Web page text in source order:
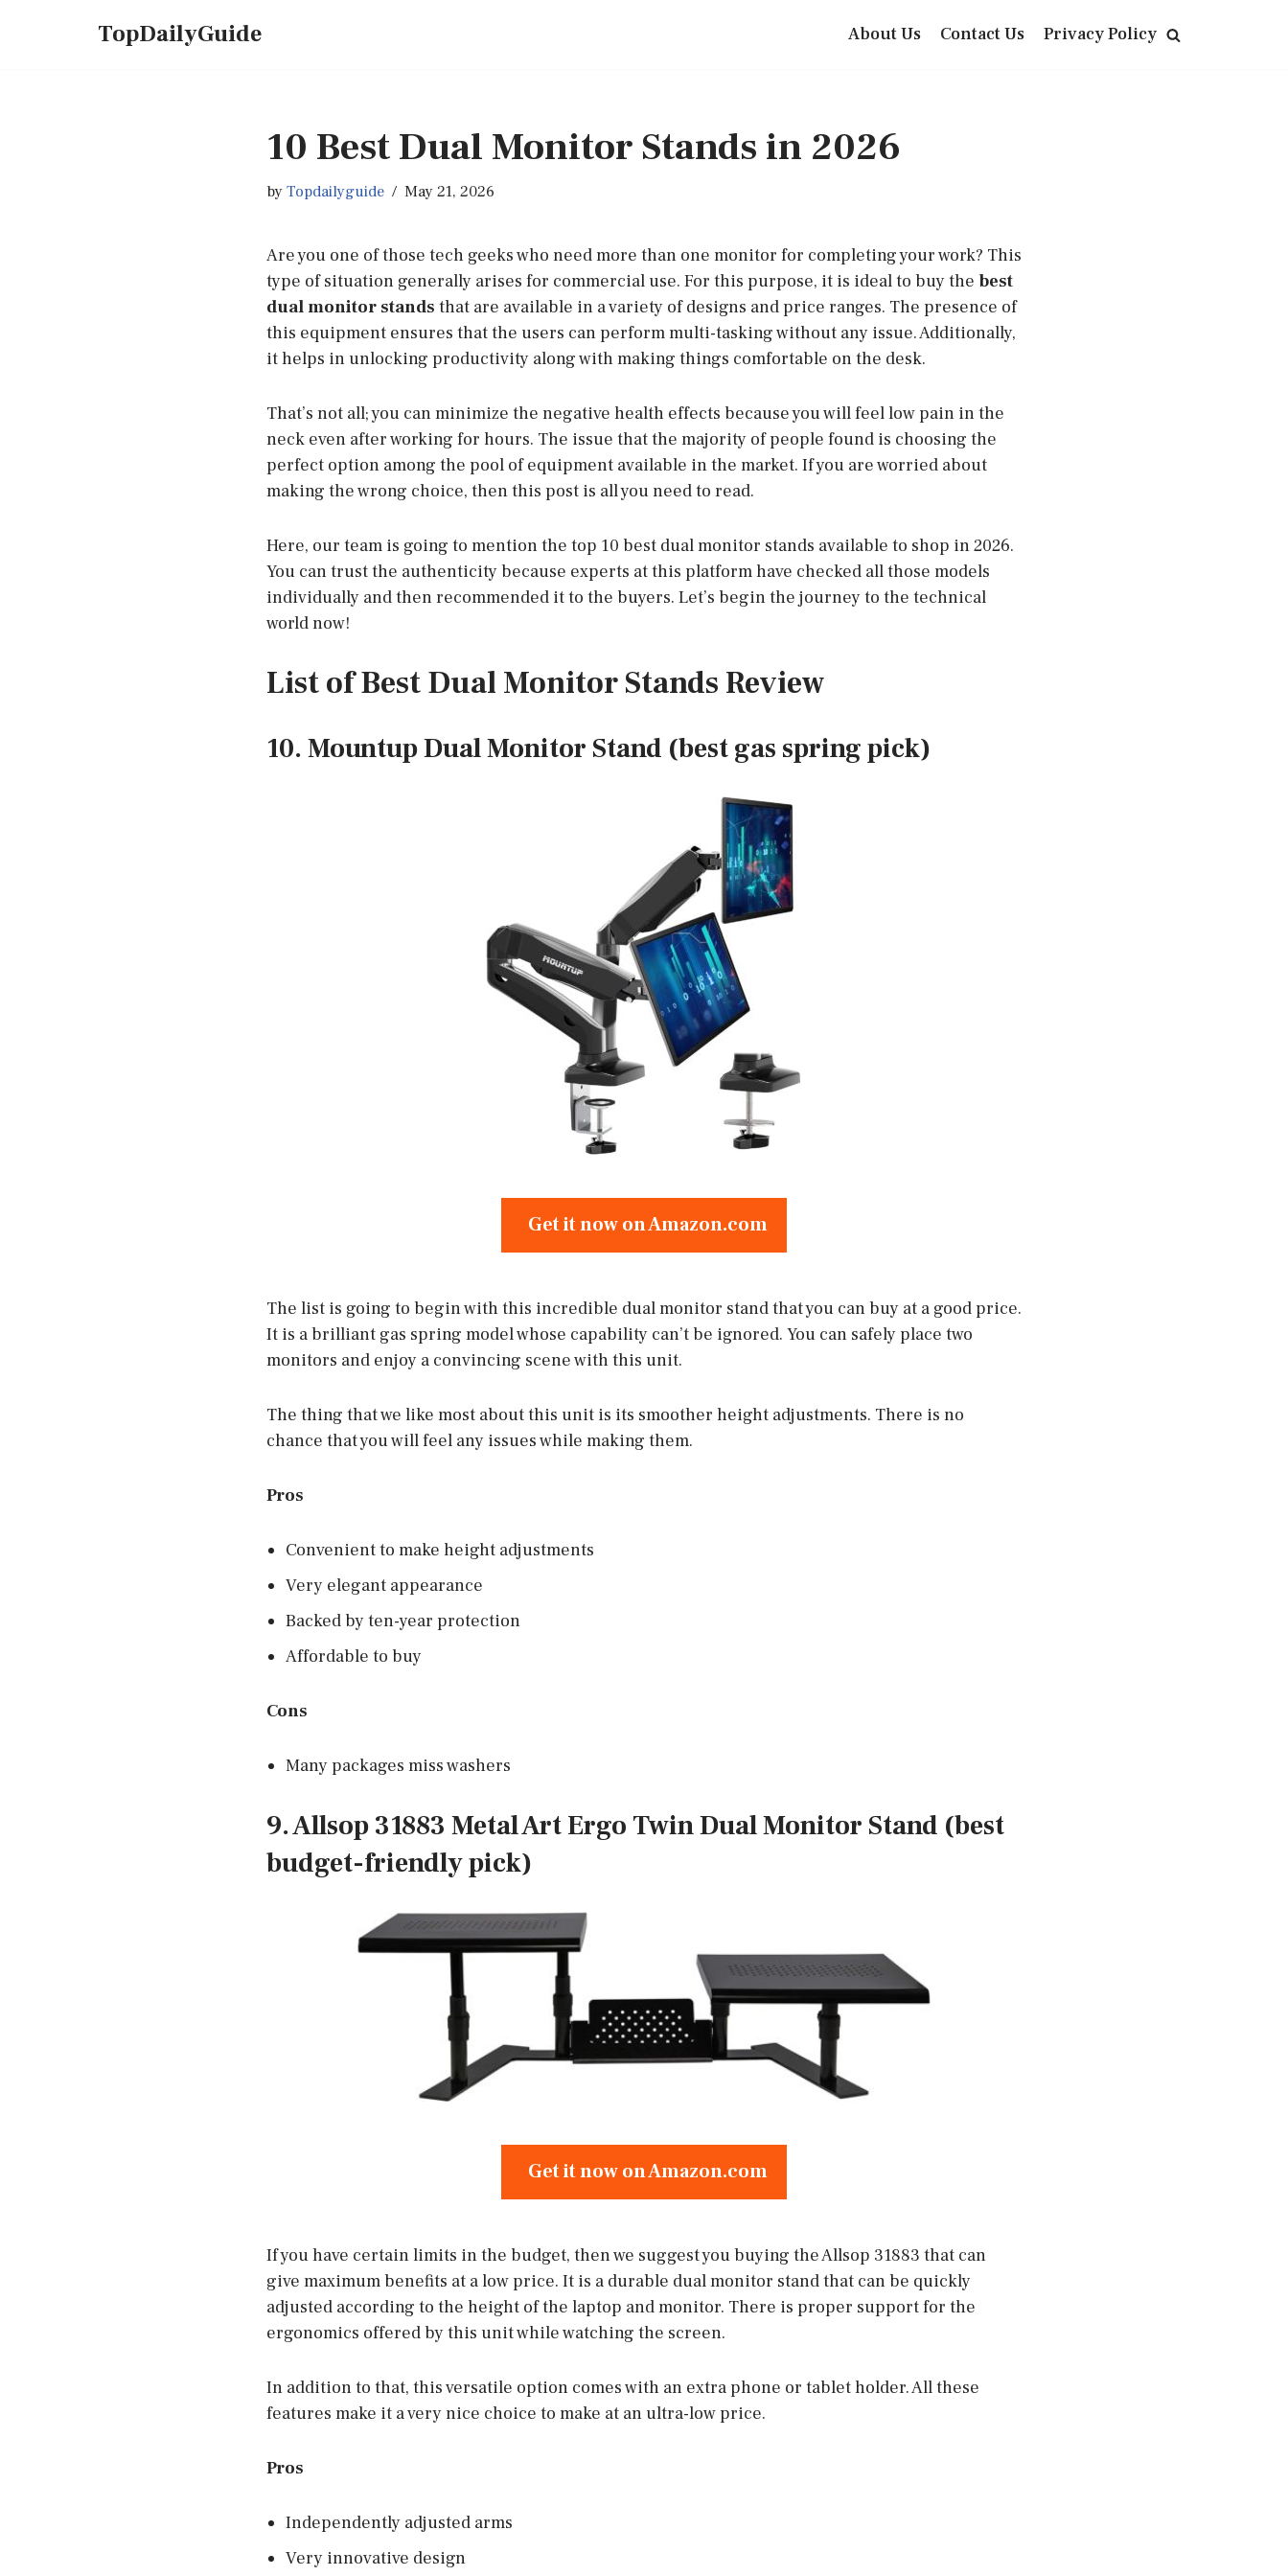
TopDailyGuide About Us Contact Us Privacy Policy
10 Best Dual Monitor Stands in 2026
byTopdailyguide May 21, 2026
Are you one of those tech geeks who need more than one monitor for completing your work? This
type of situation generally arises for commercial use. For this purpose, it is ideal to buy the best
dual monitor stands that are available in a variety of designs and price ranges. The presence of
this equipment ensures that the users can perform multi-tasking without any issue. Additionally,
it helps in unlocking productivity along with making things comfortable on the desk.
That’s not all; you can minimize the negative health effects because you will feel low pain in the
neck even after working for hours. The issue that the majority of people found is choosing the
perfect option among the pool of equipment available in the market. If you are worried about
making the wrong choice, then this post is all you need to read.
Here, our team is going to mention the top 10 best dual monitor stands available to shop in 2026.
You can trust the authenticity because experts at this platform have checked all those models
individually and then recommended it to the buyers. Let’s begin the journey to the technical
world now!
List of Best Dual Monitor Stands Review
10. Mountup Dual Monitor Stand (best gas spring pick)
Get it now on Amazon.com
The list is going to begin with this incredible dual monitor stand that you can buy at a good price.
It is a brilliant gas spring model whose capability can’t be ignored. You can safely place two
monitors and enjoy a convincing scene with this unit.
The thing that we like most about this unit is its smoother height adjustments. There is no
chance that you will feel any issues while making them.
Pros
Convenient to make height adjustments
Very elegant appearance
Backed by ten-year protection
Affordable to buy
Cons
Many packages miss washers
9. Allsop 31883 Metal Art Ergo Twin Dual Monitor Stand (best
budget-friendly pick)
Get it now on Amazon.com
If you have certain limits in the budget, then we suggest you buying the Allsop 31883 that can
give maximum benefits at a low price. It is a durable dual monitor stand that can be quickly
adjusted according to the height of the laptop and monitor. There is proper support for the
ergonomics offered by this unit while watching the screen.
In addition to that, this versatile option comes with an extra phone or tablet holder. All these
features make it a very nice choice to make at an ultra-low price.
Pros
Independently adjusted arms
Very innovative design